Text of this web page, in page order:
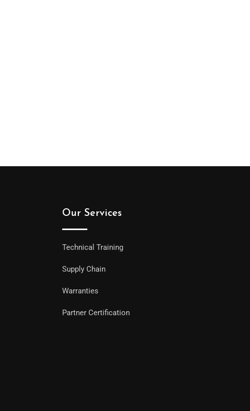
Our Services
Technical Training
Supply Chain
Warranties
Partner Certification